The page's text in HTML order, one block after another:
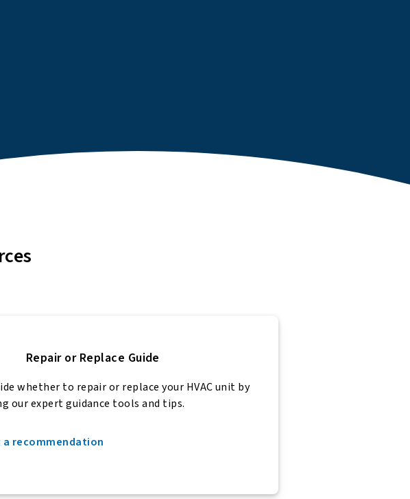
Repair or Replace Guide
whether to repair or replace your HVAC unit by
our expert guidance tools and tips.
a recommendation